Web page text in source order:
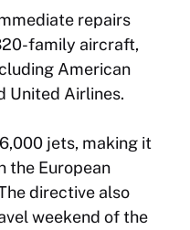
repairs
family aircraft,
American
United Airlines.
jets, making it
the European
directive also
weekend of the